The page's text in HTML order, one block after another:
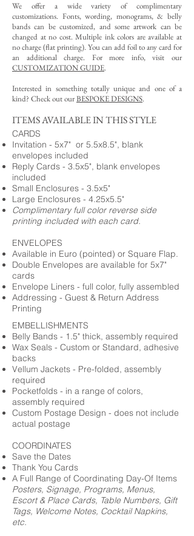
We offer a wide variety of complimentary
customizations. Fonts, wording, monograms, & belly
bands can be customized, and some artwork can be
changed at no cost. Multiple ink colors are available at
no charge (flat printing). You can add foil to any card for
an additional charge. For more info, visit our
CUSTOMIZATION GUIDE.
Interested in something totally unique and one of a
kind? Check out ourBESPOKE DESIGNS.
ITEMS AVAILABLE IN THIS STYLE
CARDS
Invitation - 5x7" or 5.5x8.5", blank
envelopes included
Reply Cards - 3.5x5", blank envelopes
included
Small Enclosures - 3.5x5"
Large Enclosures - 4.25x5.5"
Complimentary full color reverse side
printing included with each card.
ENVELOPES
Available in Euro (pointed) or Square Flap.
Double Envelopes are available for 5x7"
cards
Envelope Liners - full color, fully assembled
Addressing - Guest & Return Address
Printing
EMBELLISHMENTS
Belly Bands - 1.5" thick, assembly required
Wax Seals - Custom or Standard, adhesive
backs
Vellum Jackets - Pre-folded, assembly
required
Pocketfolds - in a range of colors,
assembly required
Custom Postage Design - does not include
actual postage
COORDINATES
Save the Dates
Thank You Cards
A Full Range of Coordinating Day-Of Items
Posters, Signage, Programs, Menus,
Escort & Place Cards, Table Numbers, Gift
Tags, Welcome Notes, Cocktail Napkins,
etc.